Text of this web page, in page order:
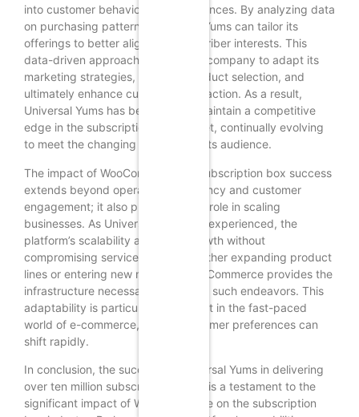
into customer behavior and preferences. By analyzing data
on purchasing patterns, Universal Yums can tailor its
offerings to better align with subscriber interests. This
data-driven approach enables the company to adapt its
marketing strategies, optimize product selection, and
ultimately enhance customer satisfaction. As a result,
Universal Yums has been able to maintain a competitive
edge in the subscription box market, continually evolving
to meet the changing demands of its audience.
The impact of WooCommerce on subscription box success
extends beyond operational efficiency and customer
engagement; it also plays a crucial role in scaling
businesses. As Universal Yums has experienced, the
platform’s scalability allows for growth without
compromising service quality. Whether expanding product
lines or entering new markets, WooCommerce provides the
infrastructure necessary to support such endeavors. This
adaptability is particularly important in the fast-paced
world of e-commerce, where consumer preferences can
shift rapidly.
In conclusion, the success of Universal Yums in delivering
over ten million subscription boxes is a testament to the
significant impact of WooCommerce on the subscription